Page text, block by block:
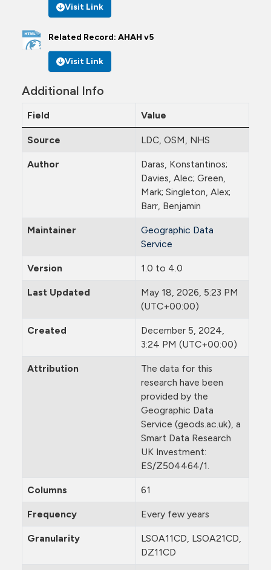
Visit Link
Related Record: AHAH v5
Visit Link
Additional Info
Field Value
Source LDC, OSM, NHS
Author
Daras, Konstantinos;
Davies, Alec; Green,
Mark; Singleton, Alex;
Barr, Benjamin
Maintainer
Geographic Data
Service
Version 1.0 to 4.0
Last Updated
May 18, 2026, 5:23 PM
(UTC+00:00)
Created
December 5, 2024,
3:24 PM (UTC+00:00)
Attribution
The data for this
research have been
provided by the
Geographic Data
Service (geods.ac.uk), a
Smart Data Research
UK Investment:
ES/Z504464/1.
Columns 61
Frequency Every few years
Granularity
LSOA11CD, LSOA21CD,
DZ11CD